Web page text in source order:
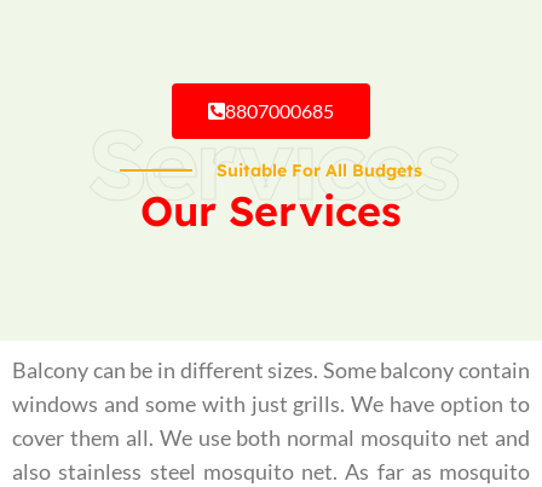
8807000685
Services
Suitable For All Budgets
Our Services
Balcony can be in different sizes. Some balcony contain
windows and some with just grills. We have option to
cover them all. We use both normal mosquito net and
also stainless steel mosquito net. As far as mosquito